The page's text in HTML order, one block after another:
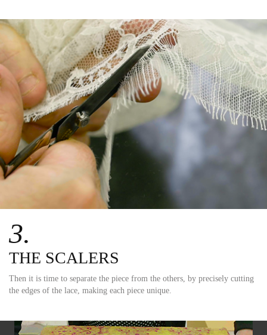
3.
THE SCALERS
Then it is time to separate the piece from the others, by precisely cutting
the edges of the lace, making each piece unique.